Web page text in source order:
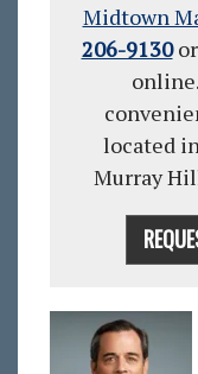
Midtown
206-9130or
online
located
Murray